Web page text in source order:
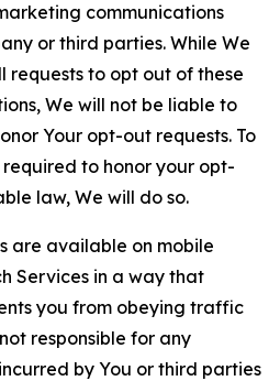
communications
or third parties. While We
requests to opt out of these
We will not be liable to
Your opt-out requests. To
to honor your opt-
law, We will do so.
are available on mobile
Services in a way that
you from obeying traffic
responsible for any
by You or third parties